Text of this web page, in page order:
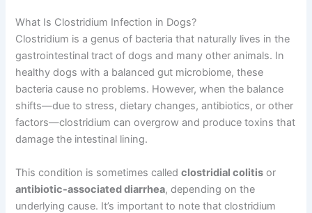
What Is Clostridium Infection in Dogs?
Clostridium is a genus of bacteria that naturally lives in the
gastrointestinal tract of dogs and many other animals. In
healthy dogs with a balanced gut microbiome, these
bacteria cause no problems. However, when the balance
shifts—due to stress, dietary changes, antibiotics, or other
factors—clostridium can overgrow and produce toxins that
damage the intestinal lining.
This condition is sometimes calledclostridial colitis or
antibiotic-associated diarrhea, depending on the
underlying cause. It’s important to note that clostridium